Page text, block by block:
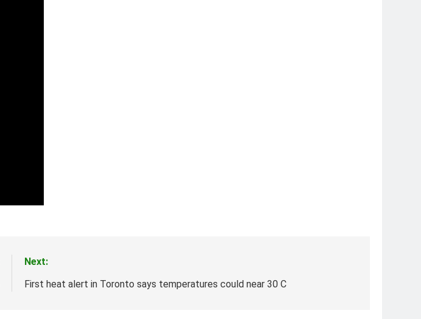
Next:
First heat alert in Toronto says temperatures could near 30 C